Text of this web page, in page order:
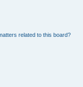
related to this board?